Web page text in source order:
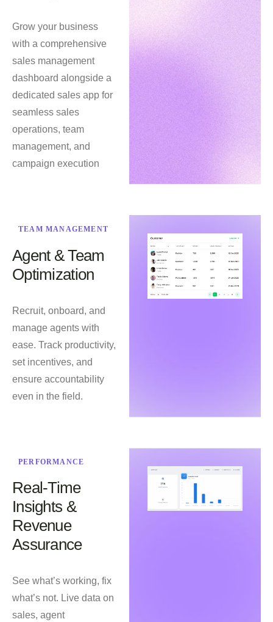
Grow your business
with a comprehensive
sales management
dashboard alongside a
dedicated sales app for
seamless sales
operations, team
management, and
campaign execution
TEAM MANAGEMENT
Agent & Team
Optimization
Recruit, onboard, and
manage agents with
ease. Track productivity,
set incentives, and
ensure accountability
even in the field.
PERFORMANCE
Real-Time
Insights &
Revenue
Assurance
See what’s working, fix
what’s not. Live data on
sales, agent